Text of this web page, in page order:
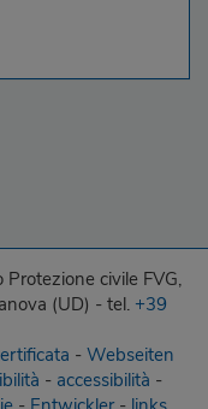
Protezione civile FVG,
(UD) - tel. +39
- Webseiten
- accessibilità -